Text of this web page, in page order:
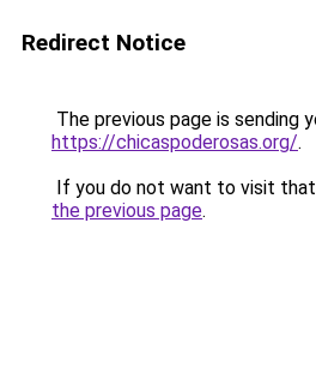
Redirect Notice
The previous page is sending
https://chicaspoderosas.org/.
If you do not want to visit that
the previous page.